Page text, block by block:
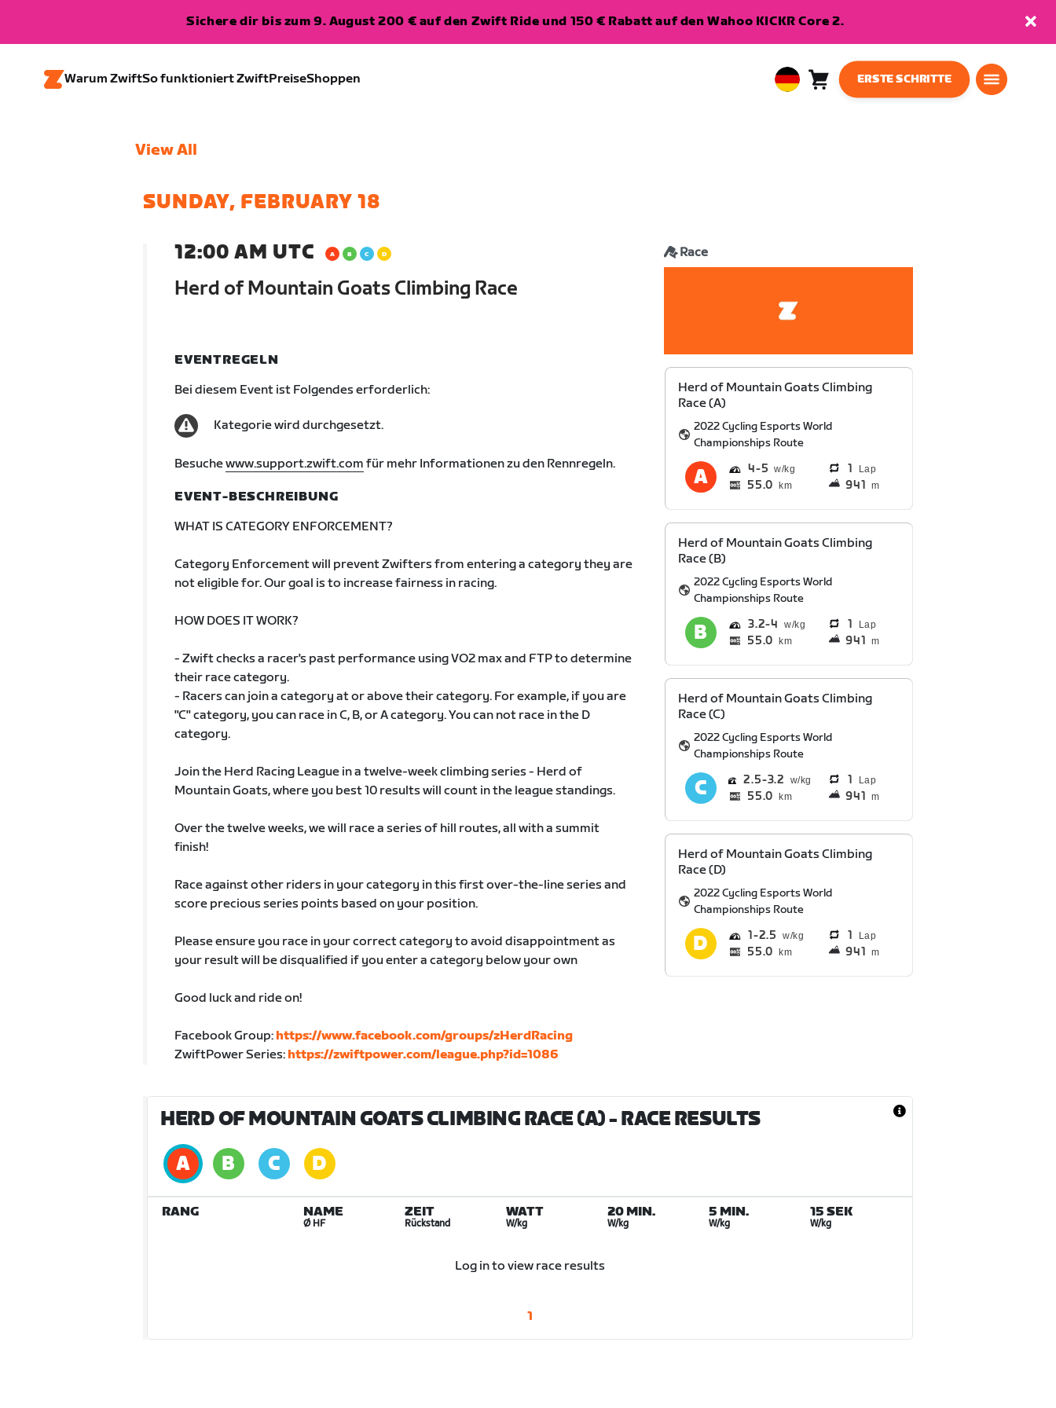
Sichere dir bis zum 9. August 200 € auf den Zwift Ride und 150 € Rabatt auf den Wahoo KICKR Core 2.
Warum ZwiftSo funktioniert ZwiftPreiseShoppen
EuropeanWarenkorb0
ERSTE SCHRITTE
View All
SUNDAY, FEBRUARY 18
12:00 AM UTC
Herd of Mountain Goats Climbing Race
Race
EVENTREGELN
Bei diesem Event ist Folgendes erforderlich:
Kategorie wird durchgesetzt.
Besuchewww.support.zwift.com für mehr Informationen zu den Rennregeln.
EVENT-BESCHREIBUNG
WHAT IS CATEGORY ENFORCEMENT?
Category Enforcement will prevent Zwifters from entering a category they are
not eligible for. Our goal is to increase fairness in racing.
HOW DOES IT WORK?
- Zwift checks a racer's past performance using VO2 max and FTP to determine
their race category.
- Racers can join a category at or above their category. For example, if you are
"C" category, you can race in C, B, or A category. You can not race in the D
category.
Join the Herd Racing League in a twelve-week climbing series - Herd of
Mountain Goats, where you best 10 results will count in the league standings.
Over the twelve weeks, we will race a series of hill routes, all with a summit
finish!
Race against other riders in your category in this first over-the-line series and
score precious series points based on your position.
Please ensure you race in your correct category to avoid disappointment as
your result will be disqualified if you enter a category below your own
Good luck and ride on!
Facebook Group: https://www.facebook.com/groups/zHerdRacing
ZwiftPower Series: https://zwiftpower.com/league.php?id=1086
Herd of Mountain Goats Climbing
Race (A)
2022 Cycling Esports World
Championships Route
4 5 1 Lap
55.0 km 941 m
Herd of Mountain Goats Climbing
Race (B)
2022 Cycling Esports World
Championships Route
3.2 4 1 Lap
55.0 km 941 m
Herd of Mountain Goats Climbing
Race (C)
2022 Cycling Esports World
Championships Route
2.5 3.2 1 Lap
55.0 km 941 m
Herd of Mountain Goats Climbing
Race (D)
2022 Cycling Esports World
Championships Route
1 2.5 1 Lap
55.0 km 941 m
HERD OF MOUNTAIN GOATS CLIMBING RACE (A)- RACE RESULTS
RANG NAME
Ø HF
ZEIT
Rückstand
WATT
W/kg
20 MIN.
W/kg
5 MIN.
W/kg
15 SEK
W/kg
Log in to view race results
1